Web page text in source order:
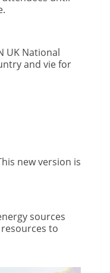
UK National
and vie for
new version is
sources
to